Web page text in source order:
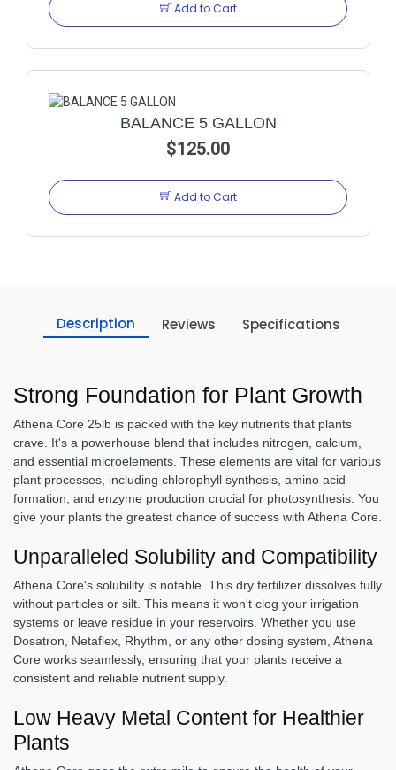
Add to Cart
BALANCE 5 GALLON
$125.00
Add to Cart
Description Reviews Specifications
Strong Foundation for Plant Growth
Athena Core 25lb is packed with the key nutrients that plants
crave. It's a powerhouse blend that includes nitrogen, calcium,
and essential microelements. These elements are vital for various
plant processes, including chlorophyll synthesis, amino acid
formation, and enzyme production crucial for photosynthesis. You
give your plants the greatest chance of success with Athena Core.
Unparalleled Solubility and Compatibility
Athena Core's solubility is notable. This dry fertilizer dissolves fully
without particles or silt. This means it won't clog your irrigation
systems or leave residue in your reservoirs. Whether you use
Dosatron, Netaflex, Rhythm, or any other dosing system, Athena
Core works seamlessly, ensuring that your plants receive a
consistent and reliable nutrient supply.
Low Heavy Metal Content for Healthier
Plants